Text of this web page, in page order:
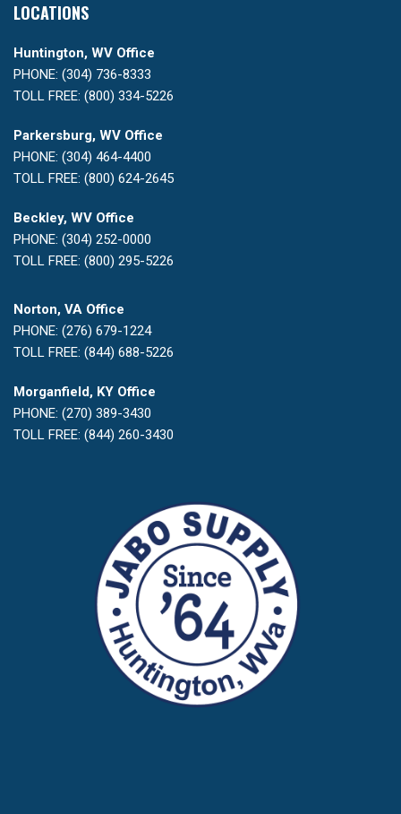
LOCATIONS
Huntington, WV Office
PHONE: (304) 736-8333
TOLL FREE: (800) 334-5226
Parkersburg, WV Office
PHONE: (304) 464-4400
TOLL FREE: (800) 624-2645
Beckley, WV Office
PHONE: (304) 252-0000
TOLL FREE: (800) 295-5226
Norton, VA Office
PHONE: (276) 679-1224
TOLL FREE: (844) 688-5226
Morganfield, KY Office
PHONE: (270) 389-3430
TOLL FREE: (844) 260-3430